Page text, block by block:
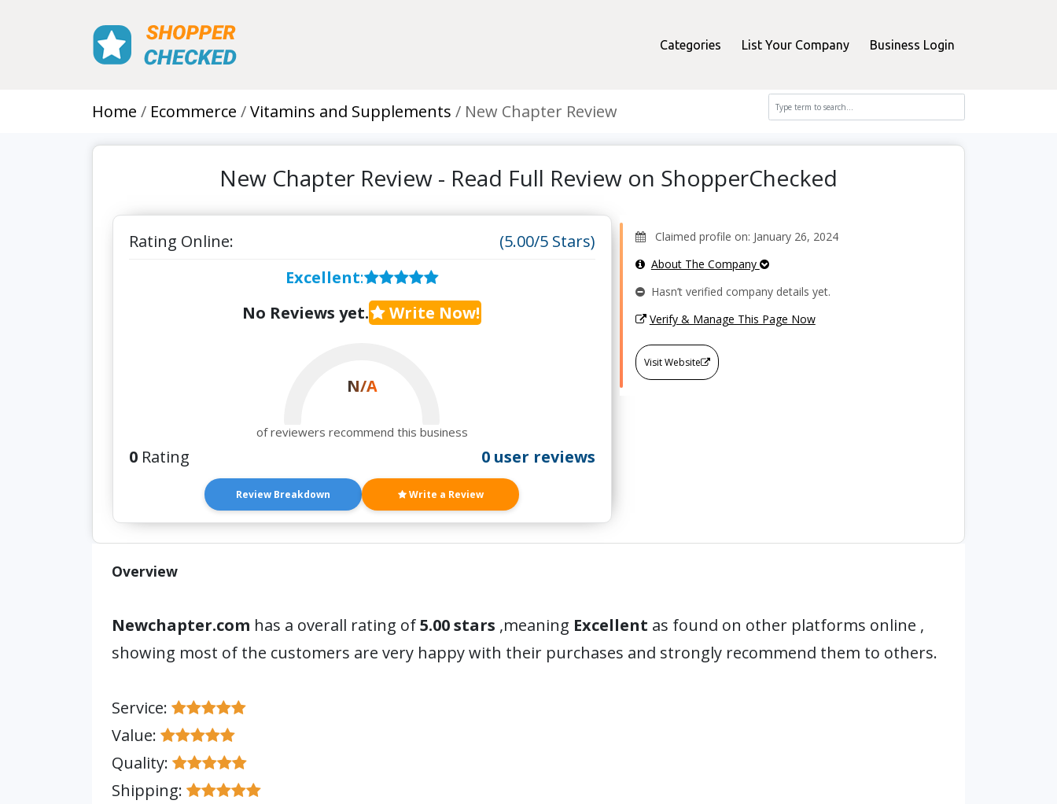
Categories List Your Company Business Login
Home Ecommerce Vitamins and Supplements New Chapter Review
New Chapter Review - Read Full Review on ShopperChecked
Rating Online:
(5.00/5 Stars)
Excellent:
No Reviews yet.
Write Now!
N/A
of reviewers recommend this business
0 Rating 0 user reviews
Review Breakdown Write a Review
Claimed profile on: January 26, 2024
About The Company
Hasn’t verified company details yet.
Verify & Manage This Page Now
Visit Website
Overview
Newchapter.com has a overall rating of5.00 stars ,meaning Excellent as found on other platforms online ,
showing most of the customers are very happy with their purchases and strongly recommend them to others.
Service:
Value:
Quality:
Shipping: